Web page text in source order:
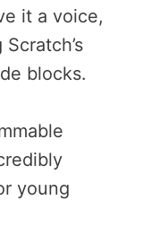
it a voice,
blocks.
young